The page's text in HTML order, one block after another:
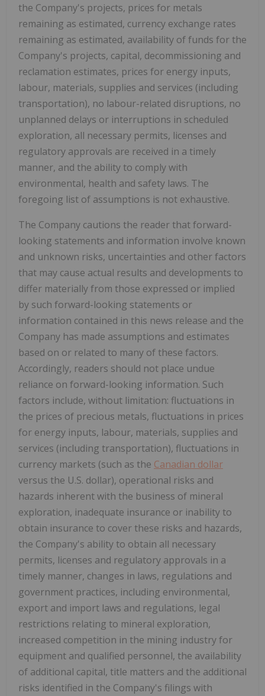
the Company's projects, prices for metals
remaining as estimated, currency exchange rates
remaining as estimated, availability of funds for the
Company's projects, capital, decommissioning and
reclamation estimates, prices for energy inputs,
labour, materials, supplies and services (including
transportation), no labour-related disruptions, no
unplanned delays or interruptions in scheduled
exploration, all necessary permits, licenses and
regulatory approvals are received in a timely
manner, and the ability to comply with
environmental, health and safety laws. The
foregoing list of assumptions is not exhaustive.
The Company cautions the reader that forward-
looking statements and information involve known
and unknown risks, uncertainties and other factors
that may cause actual results and developments to
differ materially from those expressed or implied
by such forward-looking statements or
information contained in this news release and the
Company has made assumptions and estimates
based on or related to many of these factors.
Accordingly, readers should not place undue
reliance on forward-looking information. Such
factors include, without limitation: fluctuations in
the prices of precious metals, fluctuations in prices
for energy inputs, labour, materials, supplies and
services (including transportation), fluctuations in
currency markets (such as the Canadian dollar
versus the U.S. dollar), operational risks and
hazards inherent with the business of mineral
exploration, inadequate insurance or inability to
obtain insurance to cover these risks and hazards,
the Company's ability to obtain all necessary
permits, licenses and regulatory approvals in a
timely manner, changes in laws, regulations and
government practices, including environmental,
export and import laws and regulations, legal
restrictions relating to mineral exploration,
increased competition in the mining industry for
equipment and qualified personnel, the availability
of additional capital, title matters and the additional
risks identified in the Company's filings with